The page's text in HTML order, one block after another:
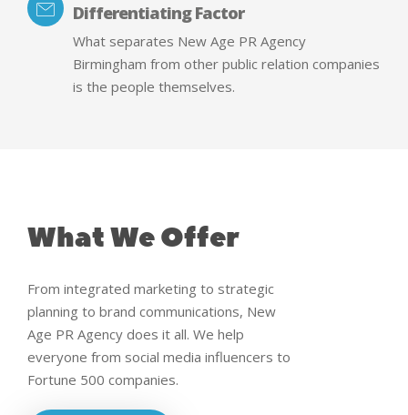
Differentiating Factor
What separates New Age PR Agency
Birmingham from other public relation companies
is the people themselves.
What We Offer
From integrated marketing to strategic
planning to brand communications, New
Age PR Agency does it all. We help
everyone from social media influencers to
Fortune 500 companies.